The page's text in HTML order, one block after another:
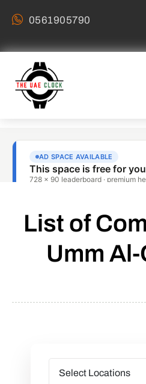
0561905790
List of
Umm